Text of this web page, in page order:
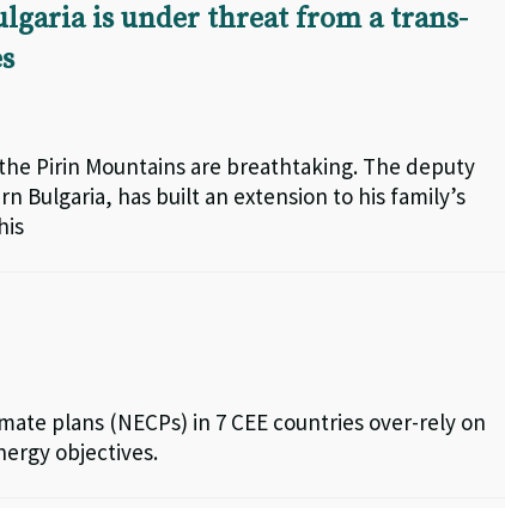
is under threat from a trans-
Pirin Mountains are breathtaking. The deputy
Bulgaria, has built an extension to his family’s
plans (NECPs) in 7 CEE countries over-rely on
objectives.